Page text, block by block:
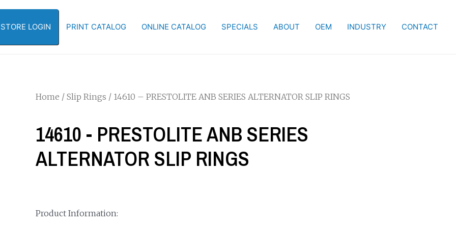
LOGIN PRINT CATALOG ONLINE CATALOG SPECIALS ABOUT OEM INDUSTRY CONTACT
Home / Slip Rings / 14610 – PRESTOLITE ANB SERIES ALTERNATOR SLIP RINGS
14610 - PRESTOLITE ANB SERIES
ALTERNATOR SLIP RINGS
Product Information: